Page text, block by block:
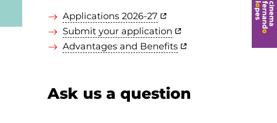
Applications 2026-27
Submit your application
Advantages and Benefits
Ask us a question